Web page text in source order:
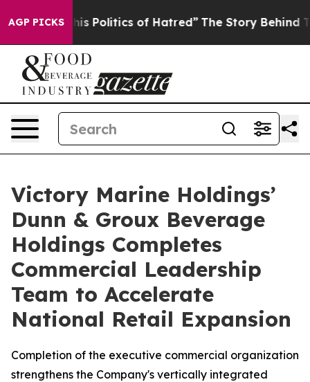
AGP PICKS
Politics of Hatred” The Story Behind Trump’s
Victory Marine Holdings’
Dunn & Groux Beverage
Holdings Completes
Commercial Leadership
Team to Accelerate
National Retail Expansion
Completion of the executive commercial organization
strengthens the Company's vertically integrated